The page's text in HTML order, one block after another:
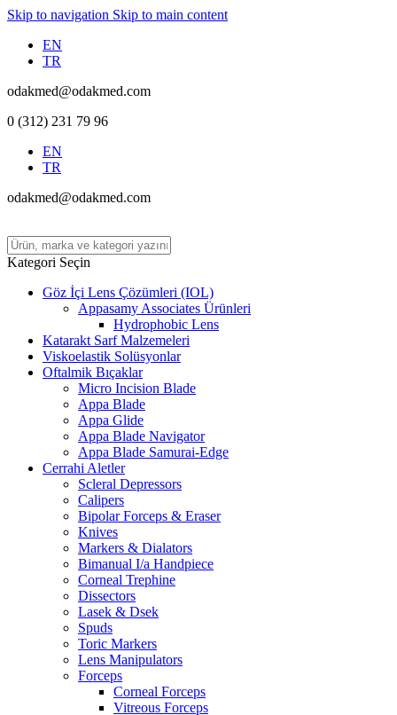
Skip to navigation Skip to main content
EN
TR
odakmed@odakmed.com
0 (312) 231 79 96
EN
TR
odakmed@odakmed.com
Kategori Seçin
Göz İçi Lens Çözümleri (IOL)
Appasamy Associates Ürünleri
Hydrophobic Lens
Katarakt Sarf Malzemeleri
Viskoelastik Solüsyonlar
Oftalmik Bıçaklar
Micro Incision Blade
Appa Blade
Appa Glide
Appa Blade Navigator
Appa Blade Samurai-Edge
Cerrahi Aletler
Scleral Depressors
Calipers
Bipolar Forceps & Eraser
Knives
Markers & Dialators
Bimanual I/a Handpiece
Corneal Trephine
Dissectors
Lasek & Dsek
Spuds
Toric Markers
Lens Manipulators
Forceps
Corneal Forceps
Vitreous Forceps